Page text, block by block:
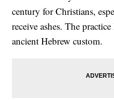
century for Christians,
receive ashes. The
ancient Hebrew custom.